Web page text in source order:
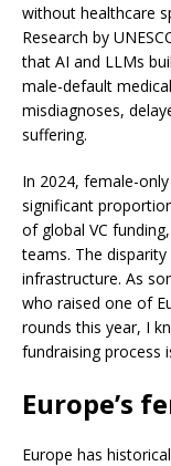
without healthcare
Research by
that AI and LLMs
male-default
misdiagnoses,
suffering.
In 2024, female-
significant
of global VC
teams. The
infrastructure. As
who raised one of
rounds this year, I
fundraising process
Europe’s
Europe has